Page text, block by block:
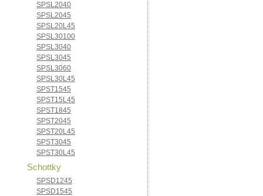
SPSL2040
SPSL2045
SPSL20L45
SPSL30100
SPSL3040
SPSL3045
SPSL3060
SPSL30L45
SPST1545
SPST15L45
SPST1845
SPST2045
SPST20L45
SPST3045
SPST30L45
Schottky
SPSD1245
SPSD1545